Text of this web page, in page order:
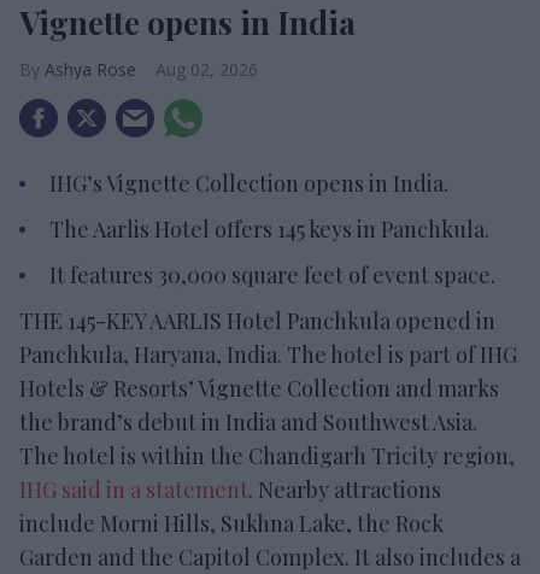
Vignette opens in India
Ashya Rose Aug 02, 2026
IHG’s Vignette Collection opens in India.
The Aarlis Hotel offers 145 keys in Panchkula.
It features 30,000 square feet of event space.
THE 145-KEY AARLIS Hotel Panchkula opened in
Panchkula, Haryana, India. The hotel is part of IHG
Hotels & Resorts’ Vignette Collection and marks
the brand’s debut in India and Southwest Asia.
The hotel is within the Chandigarh Tricity region,
IHG said in a statement. Nearby attractions
include Morni Hills, Sukhna Lake, the Rock
Garden and the Capitol Complex. It also includes a